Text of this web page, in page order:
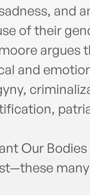
and
of their
argues
and
Our